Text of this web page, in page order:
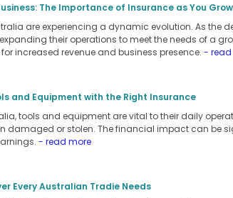
The Importance of Insurance as You Grow
are experiencing a dynamic evolution. As the
their operations to meet the needs of a
increased revenue and business presence. - read
and Equipment with the Right Insurance
tools and equipment are vital to their daily
damaged or stolen. The financial impact can be
- read more
Every Australian Tradie Needs